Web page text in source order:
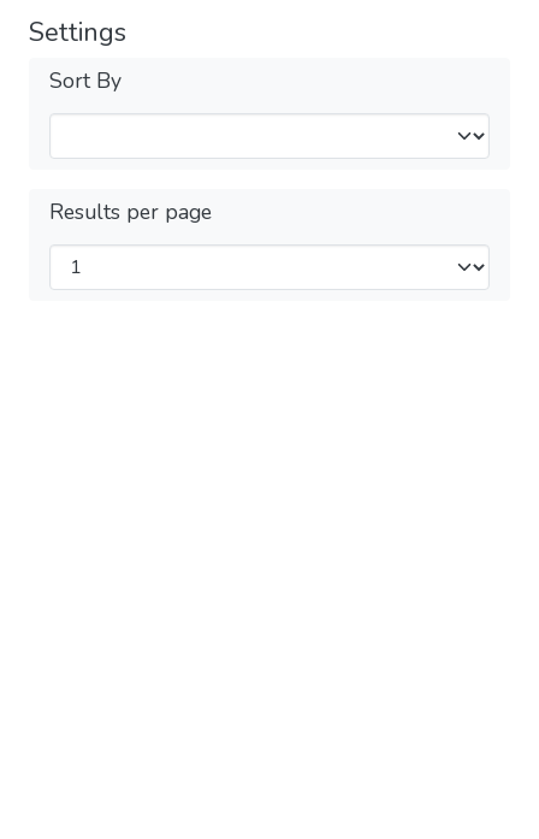
Settings
Sort By
Results per page